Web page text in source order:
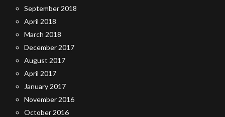
September 2018
April 2018
March 2018
December 2017
August 2017
April 2017
January 2017
November 2016
October 2016